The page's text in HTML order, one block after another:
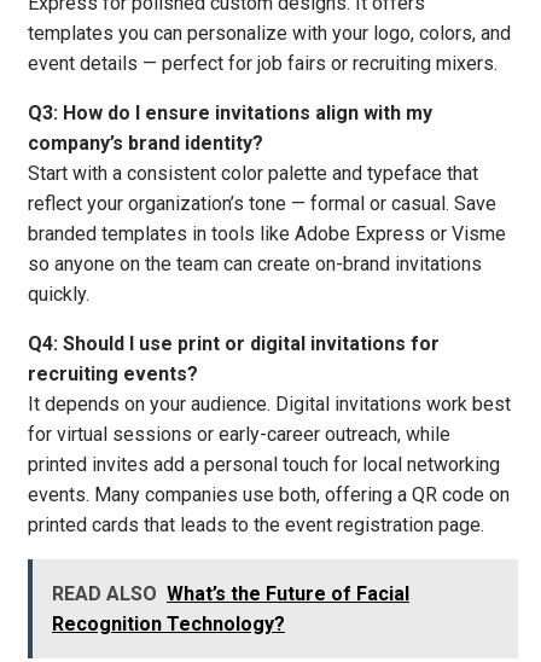
templates you can personalize with your logo, colors, and
event details — perfect for job fairs or recruiting mixers.
Q3: How do I ensure invitations align with my
company’s brand identity?
Start with a consistent color palette and typeface that
reflect your organization’s tone — formal or casual. Save
branded templates in tools like Adobe Express or Visme
so anyone on the team can create on-brand invitations
quickly.
Q4: Should I use print or digital invitations for
recruiting events?
It depends on your audience. Digital invitations work best
for virtual sessions or early-career outreach, while
printed invites add a personal touch for local networking
events. Many companies use both, offering a QR code on
printed cards that leads to the event registration page.
READ ALSO What’s the Future of Facial
Recognition Technology?